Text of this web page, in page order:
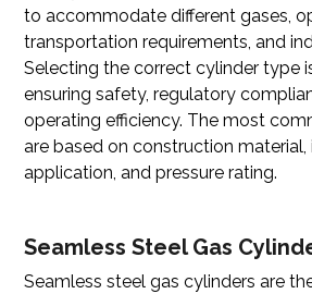
to accommodate different gases,
transportation requirements, and
Selecting the correct cylinder type
ensuring safety, regulatory
operating efficiency. The most
are based on construction
application, and pressure rating.
Seamless Steel Gas
Seamless steel gas cylinders are